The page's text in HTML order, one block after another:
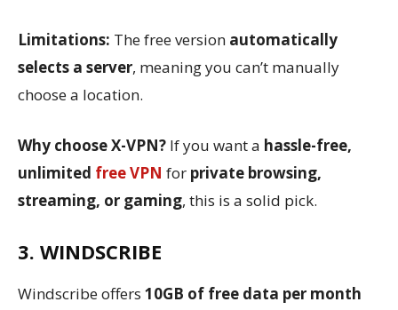
Limitations: The free version automatically
selects a server, meaning you can’t manually
choose a location.
Why choose X-VPN? If you want a hassle-free,
unlimited free VPN for private browsing,
streaming, or gaming, this is a solid pick.
3. WINDSCRIBE
Windscribe offers 10GB of free data per month